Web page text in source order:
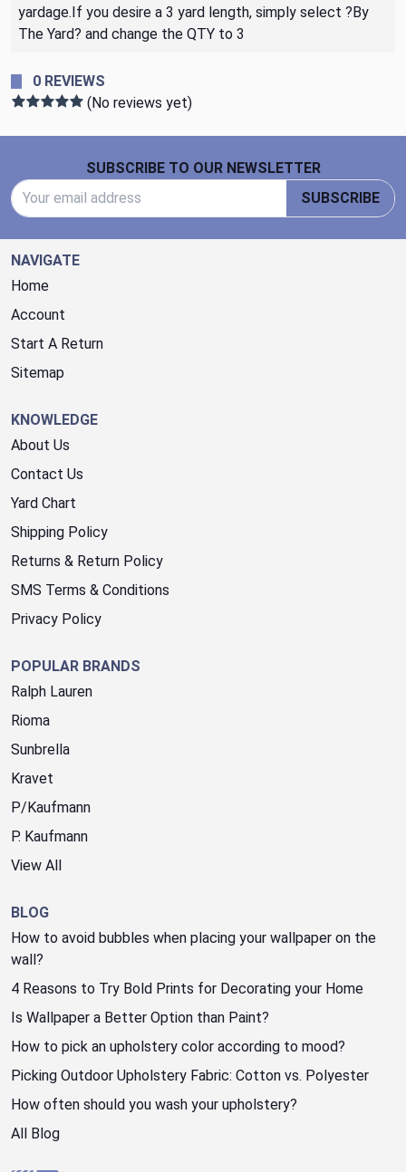
yardage.If you desire a 3 yard length, simply select ?By
The Yard? and change the QTY to 3
0 REVIEWS
(No reviews yet)
SUBSCRIBE TO OUR NEWSLETTER
SUBSCRIBE
NAVIGATE
Home
Account
Start A Return
Sitemap
KNOWLEDGE
About Us
Contact Us
Yard Chart
Shipping Policy
Returns & Return Policy
SMS Terms & Conditions
Privacy Policy
POPULAR BRANDS
Ralph Lauren
Rioma
Sunbrella
Kravet
P/Kaufmann
P. Kaufmann
View All
BLOG
How to avoid bubbles when placing your wallpaper on the
wall?
4 Reasons to Try Bold Prints for Decorating your Home
Is Wallpaper a Better Option than Paint?
How to pick an upholstery color according to mood?
Picking Outdoor Upholstery Fabric: Cotton vs. Polyester
How often should you wash your upholstery?
All Blog